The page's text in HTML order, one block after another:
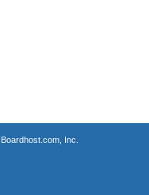
Boardhost.com, Inc.